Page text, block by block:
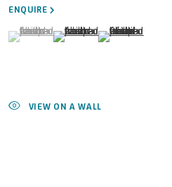
ENQUIRE
(View a larger image of thumbnail 1 )
, currently selected.
, currently selected.
, currently selected.(View a larger image of
(View a larger
VIEW ON A WALL